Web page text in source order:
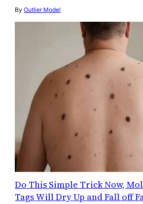
ByOutlier Model
Do This Simple Trick Now,
Tags Will Dry Up and Fall off